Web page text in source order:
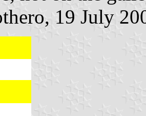
19 July